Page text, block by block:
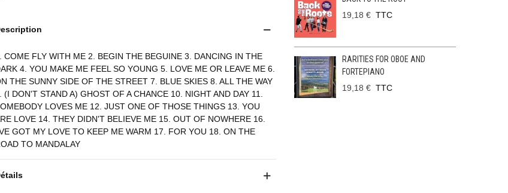
COME FLY WITH ME 2. BEGIN THE BEGUINE 3. DANCING IN THE
4. YOU MAKE ME FEEL SO YOUNG 5. LOVE ME OR LEAVE ME 6.
THE SUNNY SIDE OF THE STREET 7. BLUE SKIES 8. ALL THE WAY
(I DON'T STAND A) GHOST OF A CHANCE 10. NIGHT AND DAY 11.
LOVES ME 12. JUST ONE OF THOSE THINGS 13. YOU
LOVE 14. THEY DIDN'T BELIEVE ME 15. OUT OF NOWHERE 16.
GOT MY LOVE TO KEEP ME WARM 17. FOR YOU 18. ON THE
TO MANDALAY
19,18 € TTC
RARITIES FOR OBOE AND
FORTEPIANO
19,18 € TTC